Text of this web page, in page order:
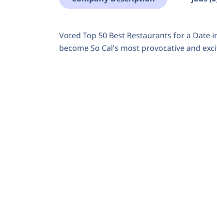
Voted Top 50 Best Restaurants for a Date
become So Cal's most provocative and